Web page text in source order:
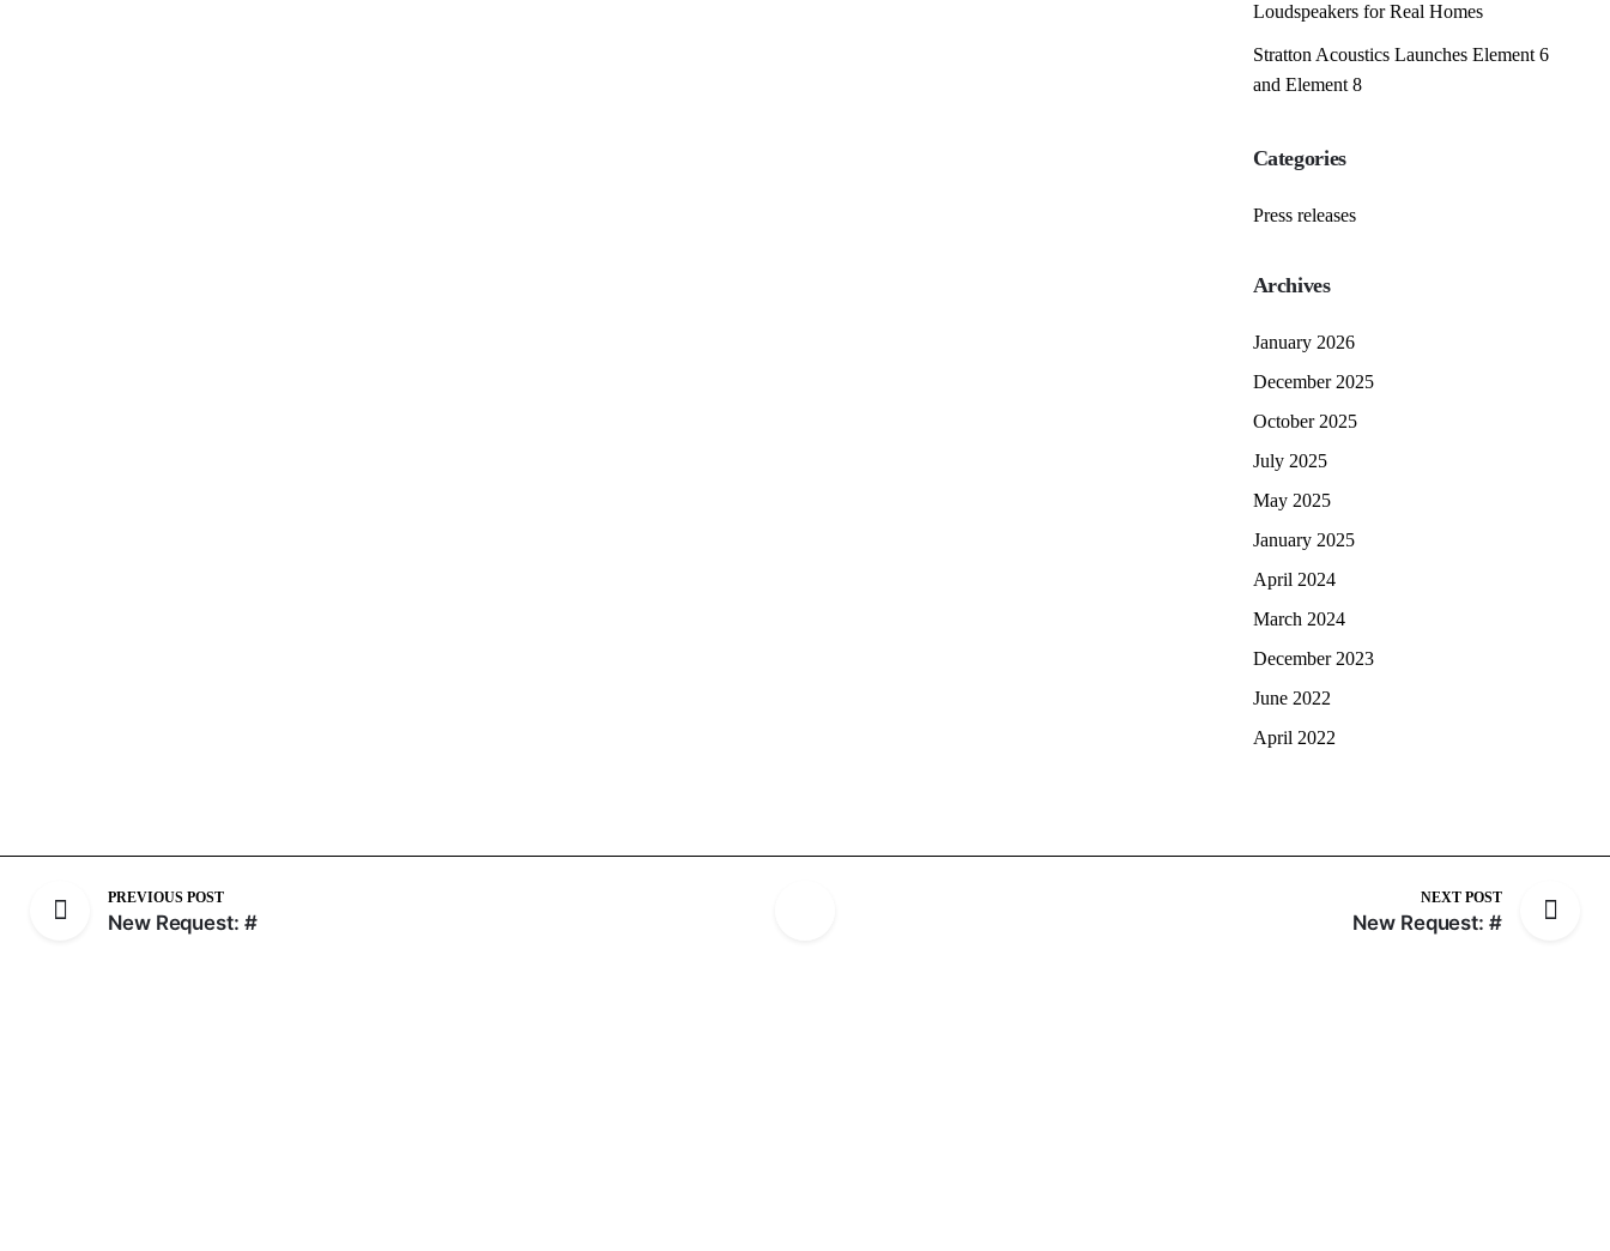
Loudspeakers for Real Homes
Stratton Acoustics Launches Element 6
and Element 8
Categories
Press releases
Archives
January 2026
December 2025
October 2025
July 2025
May 2025
January 2025
April 2024
March 2024
December 2023
June 2022
April 2022
PREVIOUS POST
New Request: #
NEXT POST
New Request: #